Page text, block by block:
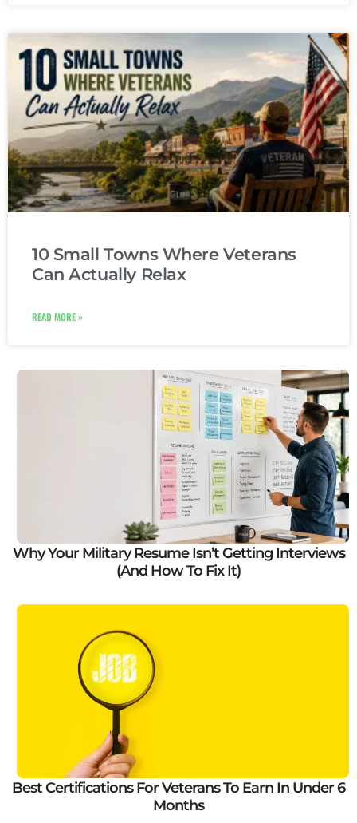
10 Small Towns Where Veterans
Can Actually Relax
READ MORE »
Why Your Military Resume Isn’t Getting Interviews
(And How To Fix It)
Best Certifications For Veterans To Earn In Under 6
Months